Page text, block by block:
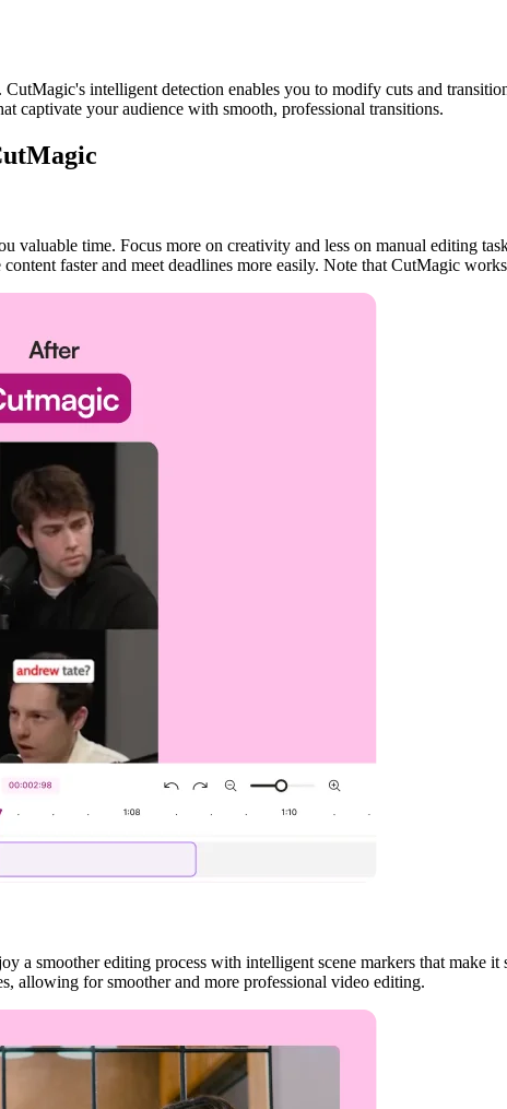
intelligent detection enables you to modify cuts and
captivate your audience with smooth, professional transitions.
time. Focus more on creativity and less on manual editing
faster and meet deadlines more easily. Note that CutMagic
a smoother editing process with intelligent scene markers that make
allowing for smoother and more professional video editing.